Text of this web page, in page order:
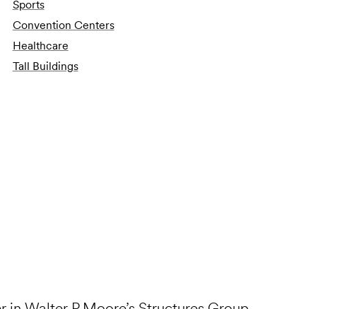
Sports
Convention Centers
Healthcare
Tall Buildings